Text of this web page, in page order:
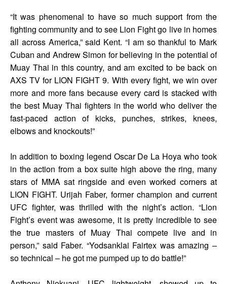
“It was phenomenal to have so much support from the
fighting community and to see Lion Fight go live in homes
all across America,” said Kent. “I am so thankful to Mark
Cuban and Andrew Simon for believing in the potential of
Muay Thai in this country, and am excited to be back on
AXS TV for LION FIGHT 9. With every fight, we win over
more and more fans because every card is stacked with
the best Muay Thai fighters in the world who deliver the
fast-paced action of kicks, punches, strikes, knees,
elbows and knockouts!”
In addition to boxing legend Oscar De La Hoya who took
in the action from a box suite high above the ring, many
stars of MMA sat ringside and even worked corners at
LION FIGHT. Urijah Faber, former champion and current
UFC fighter, was thrilled with the night’s action. “Lion
Fight’s event was awesome, it is pretty incredible to see
the true masters of Muay Thai compete live and in
person,” said Faber. “Yodsanklai Fairtex was amazing –
so technical – he got me pumped up to do battle!”